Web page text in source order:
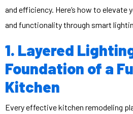
and efficiency. Here’s how to elevate
and functionality through smart
1. Layered
Foundation of a
Kitchen
Every effectivekitchen remodeling